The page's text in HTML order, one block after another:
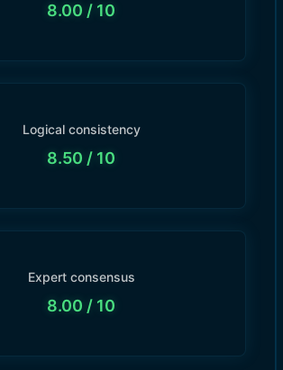
8.00 / 10
Logical consistency
8.50 / 10
Expert consensus
8.00 / 10